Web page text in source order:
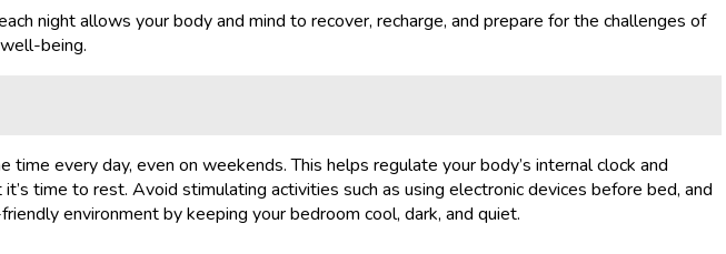
night allows your body and mind to recover, recharge, and prepare for the challenges of
being.
every day, even on weekends. This helps regulate your body’s internal clock and
time to rest. Avoid stimulating activities such as using electronic devices before bed, and
environment by keeping your bedroom cool, dark, and quiet.